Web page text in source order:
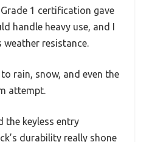
1 certification gave
handle heavy use, and I
weather resistance.
rain, snow, and even the
attempt.
the keyless entry
durability really shone